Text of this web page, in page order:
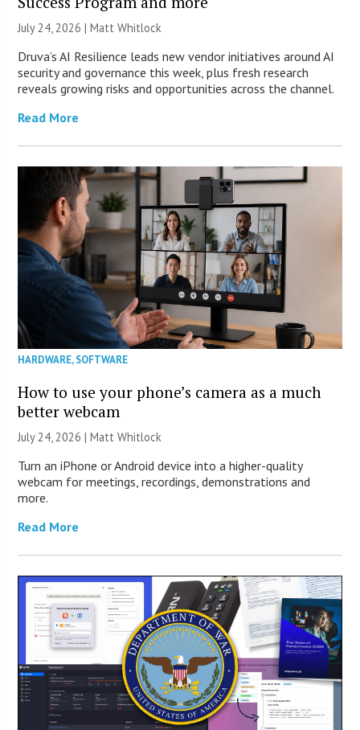
July 24, 2026 |Matt Whitlock
Druva’s AI Resilience leads new vendor initiatives around AI
security and governance this week, plus fresh research
reveals growing risks and opportunities across the channel.
Read More
HARDWARE,SOFTWARE
How to use your phone’s camera as a much
better webcam
July 24, 2026 |Matt Whitlock
Turn an iPhone or Android device into a higher-quality
webcam for meetings, recordings, demonstrations and
more.
Read More